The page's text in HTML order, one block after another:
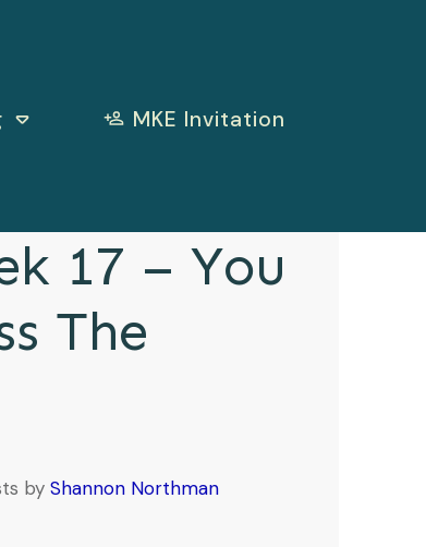
MKE Invitation
17 – You
The
byShannon Northman